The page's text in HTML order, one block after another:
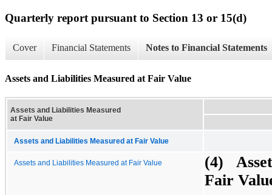
Quarterly report pursuant to Section 13 or 15(d)
Cover Financial Statements Notes to Financial Statements
Assets and Liabilities Measured at Fair Value
Assets and Liabilities Measured
at Fair Value
Assets and Liabilities Measured at Fair Value
Assets and Liabilities Measured at Fair Value
(4)
Fair